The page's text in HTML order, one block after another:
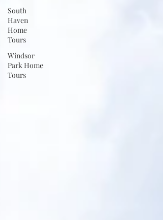
South
Haven
Home
Tours
Windsor
Park Home
Tours